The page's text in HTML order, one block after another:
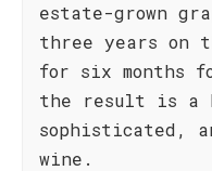
estate-grown
three years on
for six months
the result is a
sophisticated,
wine.